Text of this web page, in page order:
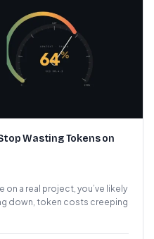
Wasting Tokens on
on a real project, you’ve likely
down, token costs creeping